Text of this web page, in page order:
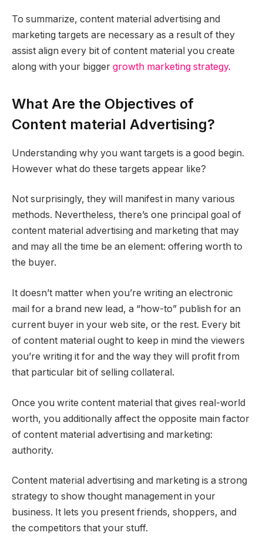
To summarize, content material advertising and
marketing targets are necessary as a result of they
assist align every bit of content material you create
along with your bigger growth marketing strategy.
What Are the Objectives of
Content material Advertising?
Understanding why you want targets is a good begin.
However what do these targets appear like?
Not surprisingly, they will manifest in many various
methods. Nevertheless, there’s one principal goal of
content material advertising and marketing that may
and may all the time be an element: offering worth to
the buyer.
It doesn’t matter when you’re writing an electronic
mail for a brand new lead, a “how-to” publish for an
current buyer in your web site, or the rest. Every bit
of content material ought to keep in mind the viewers
you’re writing it for and the way they will profit from
that particular bit of selling collateral.
Once you write content material that gives real-world
worth, you additionally affect the opposite main factor
of content material advertising and marketing:
authority.
Content material advertising and marketing is a strong
strategy to show thought management in your
business. It lets you present friends, shoppers, and
the competitors that your stuff.